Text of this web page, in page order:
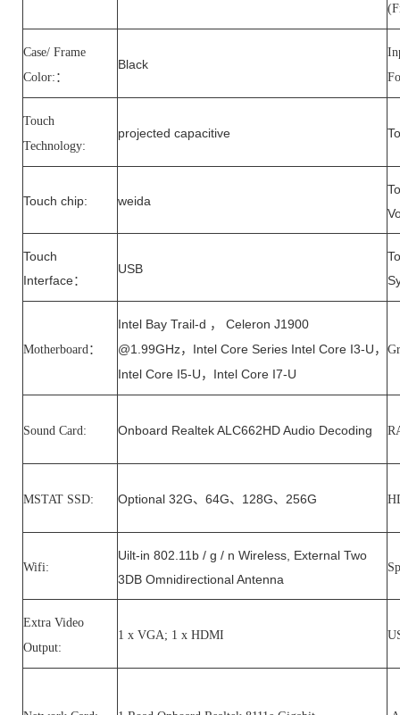
Case/ Frame
Color: ：
Black
Touch
Technology:
projected capacitive
Touch chip: weida
Touch
Interface：
USB
Motherboard：
Intel Bay Trail-d ， Celeron J1900
@1.99GHz， Intel Core Series Intel Core I3-U ，
Intel Core I5-U ， Intel Core I7-U
Sound Card: Onboard Realtek ALC662HD Audio Decoding
MSTAT SSD: Optional 32G、 64G、 128G、 256G
Wifi:
Uilt-in 802.11b / g / n Wireless, External Two
3DB Omnidirectional Antenna
Extra Video
Output:
1 x VGA; 1 x HDMI